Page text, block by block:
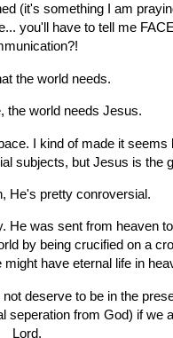
(it's something I am
you'll have to tell me
the world needs.
the world needs Jesus.
I kind of made it
subjects, but Jesus is the
He's pretty conroversial.
He was sent from heaven
by being crucified on a
have eternal life in
deserve to be in the
seperation from God) if we
Lord.